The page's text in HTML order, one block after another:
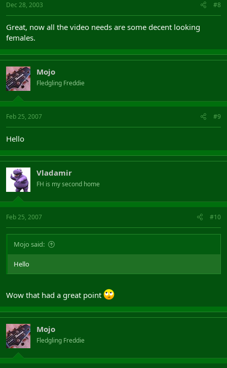
Dec 28, 2003 #8
Great, now all the video needs are some decent looking
females.
Mojo
Fledgling Freddie
Feb 25, 2007 #9
Hello
Vladamir
FH is my second home
Feb 25, 2007 #10
Mojo said:
Hello
Wow that had a great point
Mojo
Fledgling Freddie